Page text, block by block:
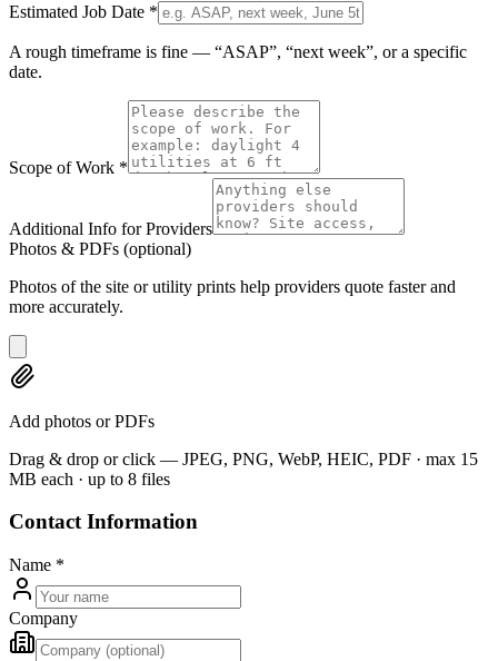
Estimated Job Date *
A rough timeframe is fine — “ASAP”, “next week”, or a specific
date.
Scope of Work *
Additional Info for Providers
Photos & PDFs (optional)
Photos of the site or utility prints help providers quote faster and
more accurately.
Add photos or PDFs
Drag & drop or click — JPEG, PNG, WebP, HEIC, PDF · max 15
MB each · up to 8 files
Contact Information
Name *
Company